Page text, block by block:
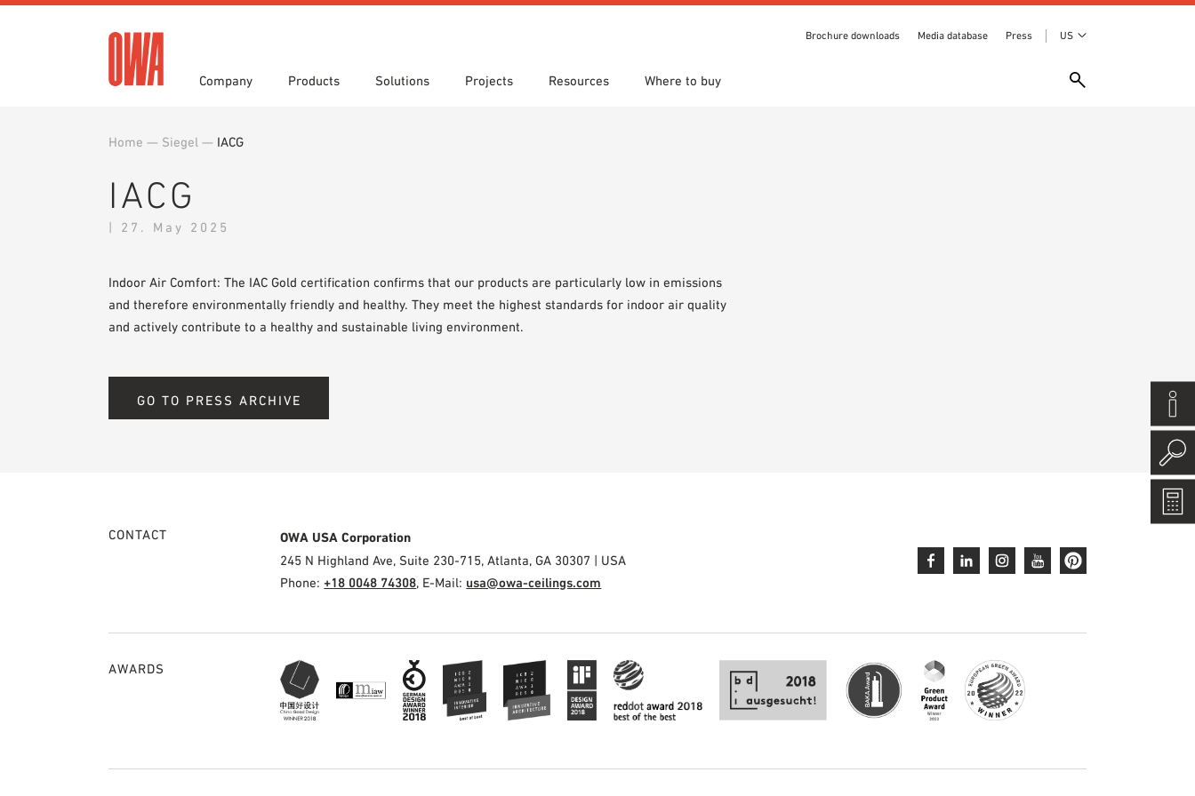
Brochure downloads Media database Press US
Company
History
Press
Products
Product Overview
Solutions
Functions
Projects Resources
3 part specifications
Videos
Where to buy
Home — Siegel — IACG
IACG
| 27. May 2025
Indoor Air Comfort: The IAC Gold certification confirms that our products are particularly low in emissions
and therefore environmentally friendly and healthy. They meet the highest standards for indoor air quality
and actively contribute to a healthy and sustainable living environment.
GO TO PRESS ARCHIVE
CONTACT OWA USA Corporation
245 N Highland Ave, Suite 230-715, Atlanta, GA 30307 | USA
Phone:+18 0048 74308, E-Mail: usa@owa-ceilings.com
AWARDS